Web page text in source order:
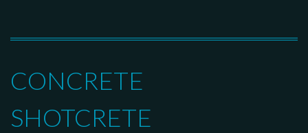
CONCRETE
SHOTCRETE